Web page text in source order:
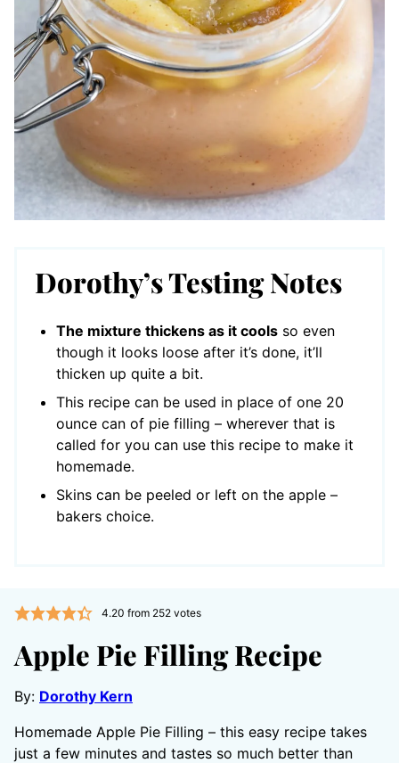
Dorothy’s Testing Notes
The mixture thickens as it cools so even
though it looks loose after it’s done, it’ll
thicken up quite a bit.
This recipe can be used in place of one 20
ounce can of pie filling – wherever that is
called for you can use this recipe to make it
homemade.
Skins can be peeled or left on the apple –
bakers choice.
4.20 from 252votes
Apple Pie Filling Recipe
By: Dorothy Kern
Homemade Apple Pie Filling – this easy recipe takes
just a few minutes and tastes so much better than